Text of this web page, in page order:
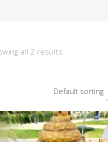
all 2 results
Default sorting